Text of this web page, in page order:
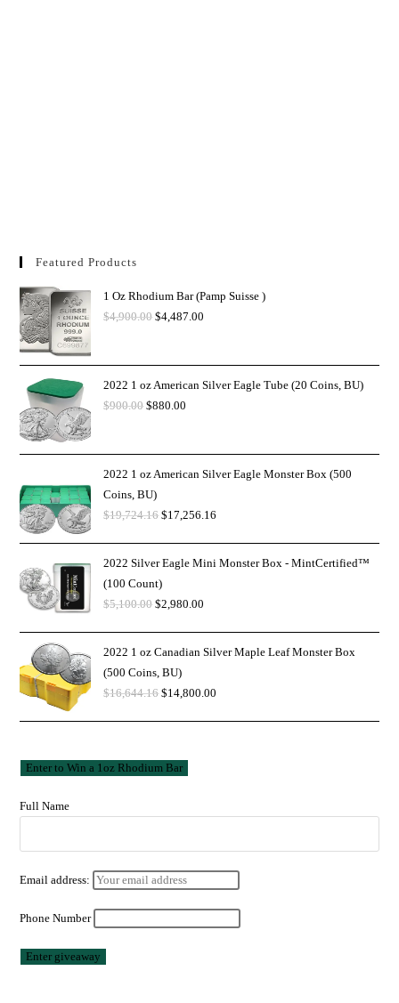
Featured Products
1 Oz Rhodium Bar (Pamp Suisse )
$4,900.00 $4,487.00
2022 1 oz American Silver Eagle Tube (20 Coins, BU)
$900.00 $880.00
2022 1 oz American Silver Eagle Monster Box (500
Coins, BU)
$19,724.16 $17,256.16
2022 Silver Eagle Mini Monster Box - MintCertified™
(100 Count)
$5,100.00 $2,980.00
2022 1 oz Canadian Silver Maple Leaf Monster Box
(500 Coins, BU)
$16,644.16 $14,800.00
Full Name
Email address:
Phone Number